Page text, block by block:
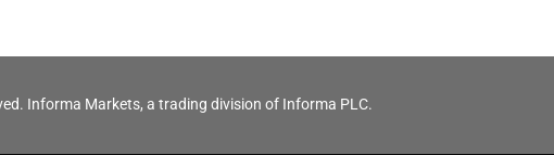
Informa Markets, a trading division of Informa PLC.